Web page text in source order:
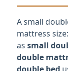
A small
mattress size:
as small
double